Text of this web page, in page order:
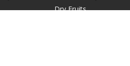
Dry Fruits